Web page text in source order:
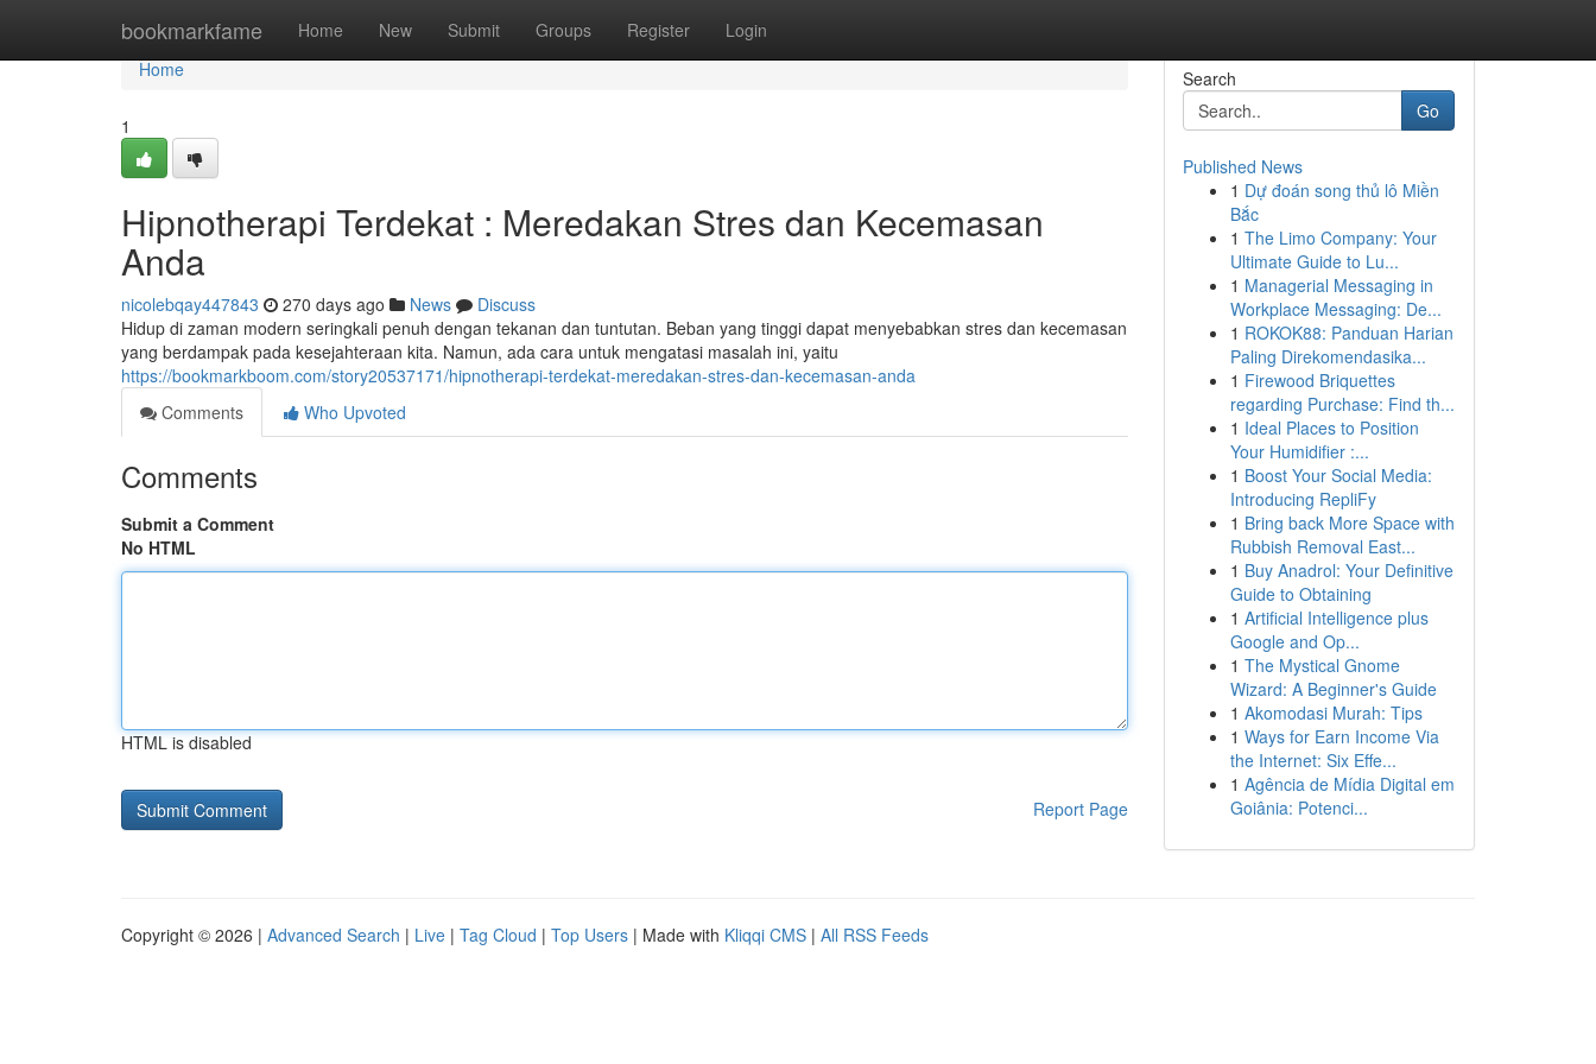
bookmarkfame Home New Submit Groups Register Login
Home
Home
1
Hipnotherapi Terdekat : Meredakan Stres dan Kecemasan
Anda
nicolebqay447843 270 days ago News
Discuss
Hidup di zaman modern seringkali penuh dengan tekanan dan tuntutan. Beban yang tinggi dapat menyebabkan stres dan kecemasan
yang berdampak pada kesejahteraan kita. Namun, ada cara untuk mengatasi masalah ini, yaitu
https://bookmarkboom.com/story20537171/hipnotherapi-terdekat-meredakan-stres-dan-kecemasan-anda
Comments
Who Upvoted
Comments
Submit a Comment
No HTML
HTML is disabled
Report Page
Search
Go
Published News
1 Dự đoán song thủ lô Miền
Bắc
1 The Limo Company: Your
Ultimate Guide to Lu...
1 Managerial Messaging in
Workplace Messaging: De...
1 ROKOK88: Panduan Harian
Paling Direkomendasika...
1 Firewood Briquettes
regarding Purchase: Find th...
1 Ideal Places to Position
Your Humidifier :...
1 Boost Your Social Media:
Introducing RepliFy
1 Bring back More Space with
Rubbish Removal East...
1 Buy Anadrol: Your Definitive
Guide to Obtaining
1 Artificial Intelligence plus
Google and Op...
1 The Mystical Gnome
Wizard: A Beginner's Guide
1 Akomodasi Murah: Tips
1 Ways for Earn Income Via
the Internet: Six Effe...
1 Agência de Mídia Digital em
Goiânia: Potenci...
Copyright © 2026 | Advanced Search | Live | Tag Cloud | Top Users | Made with Kliqqi CMS | All RSS Feeds